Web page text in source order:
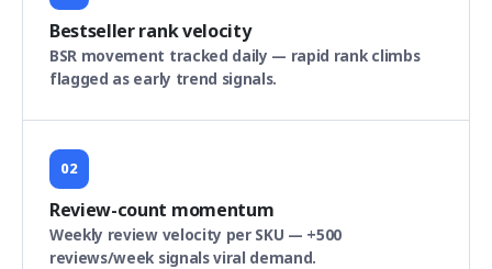
Bestseller rank velocity
BSR movement tracked daily — rapid rank climbs
flagged as early trend signals.
02
Review-count momentum
Weekly review velocity per SKU — +500
reviews/week signals viral demand.